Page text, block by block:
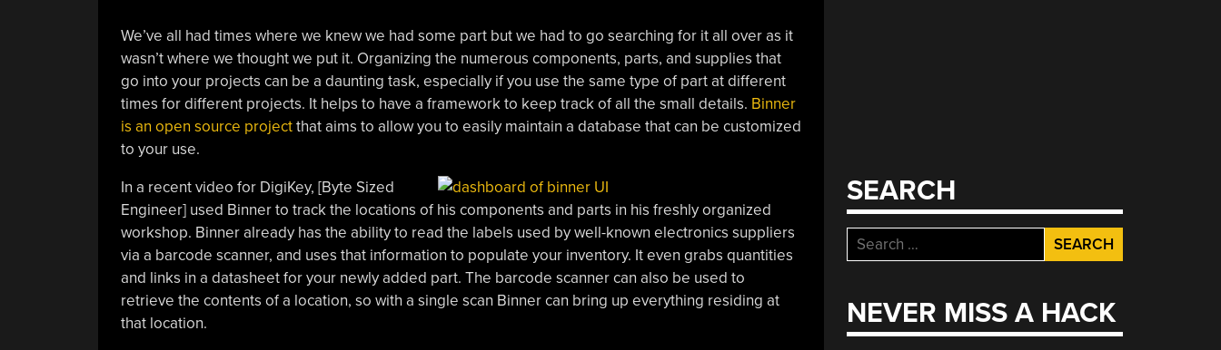
We’ve all had times where we knew we had some part but we had to go searching for it all over as it
wasn’t where we thought we put it. Organizing the numerous components, parts, and supplies that
go into your projects can be a daunting task, especially if you use the same type of part at different
times for different projects. It helps to have a framework to keep track of all the small details. Binner
is an open source projectthat aims to allow you to easily maintain a database that can be customized
to your use.
In a recent video for DigiKey, [Byte Sized
Engineer] used Binner to track the locations of his components and parts in his freshly organized
workshop. Binner already has the ability to read the labels used by well-known electronics suppliers
via a barcode scanner, and uses that information to populate your inventory. It even grabs quantities
and links in a datasheet for your newly added part. The barcode scanner can also be used to
retrieve the contents of a location, so with a single scan Binner can bring up everything residing at
that location.
SEARCH
Search
for:
NEVER MISS A HACK